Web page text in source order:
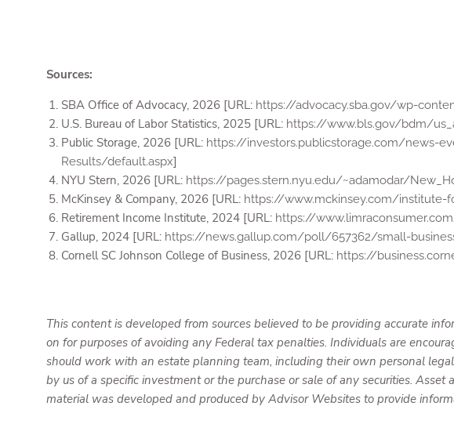
Sources:
SBA Office of Advocacy, 2026 [URL: https://advocacy.sba.gov/wp-
U.S. Bureau of Labor Statistics, 2025 [URL: https://www.bls.gov/bdm/
Public Storage, 2026 [URL: https://investors.publicstorage.com/news-
Results/default.aspx]
NYU Stern, 2026 [URL: https://pages.stern.nyu.edu/~adamodar/
McKinsey & Company, 2026 [URL: https://www.mckinsey.com/institute-
Retirement Income Institute, 2024 [URL: https://
Gallup, 2024 [URL: https://news.gallup.com/poll/657362/small-
Cornell SC Johnson College of Business, 2026 [URL: https://
This content is developed from sources believed to be providing accurate
on for purposes of avoiding any Federal tax penalties. Individuals are
should work with an estate planning team, including their own personal
by us of a specific investment or the purchase or sale of any securities.
material was developed and produced by Advisor Websites to provide